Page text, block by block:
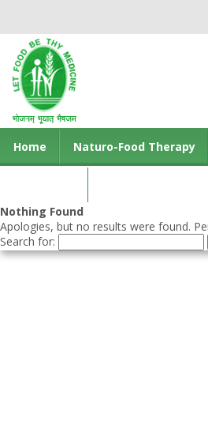
Home Naturo-Food Therapy
Nothing Found
Apologies, but no results were found.
Search for: